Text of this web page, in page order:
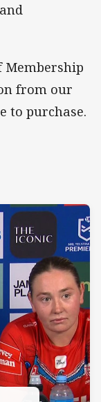
Membership
from our
to purchase.